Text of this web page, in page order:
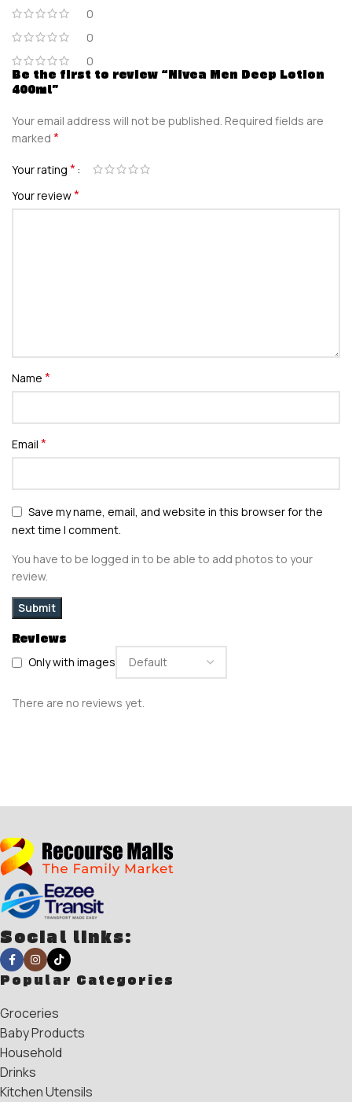
0
0
0
Reviews
Only with images
There are no reviews yet.
Be the first to review “Nivea Men Deep Lotion
400ml”
Your email address will not be published. Required fields are
marked *
Your rating *
Your review*
Name *
Email *
Save my name, email, and website in this browser for the
next time I comment.
You have to be logged in to be able to add photos to your
review.
Social links:
Popular Categories
Groceries
Baby Products
Household
Drinks
Kitchen Utensils